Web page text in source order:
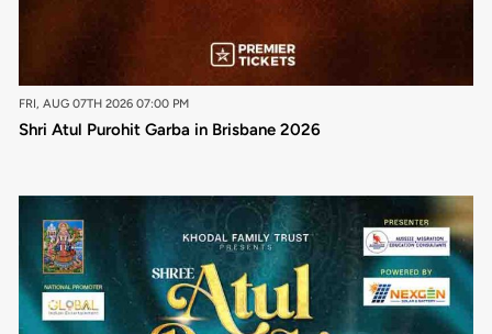
FRI, AUG 07TH 2026 07:00 PM
Shri Atul Purohit Garba in Brisbane 2026